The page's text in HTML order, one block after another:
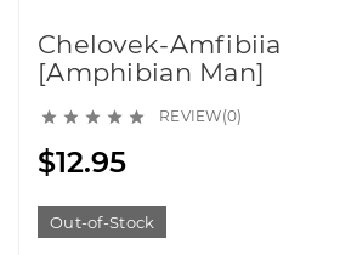
Chelovek-Amfibiia
[Amphibian Man]
     REVIEW(0)
$12.95
Out-of-Stock